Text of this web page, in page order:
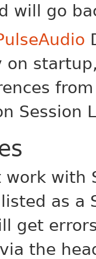
will go
on
Session
work with
as a
get
the